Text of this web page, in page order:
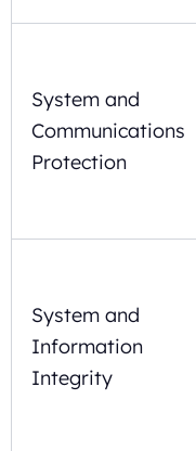
System and
Communications
Protection
System and
Information
Integrity